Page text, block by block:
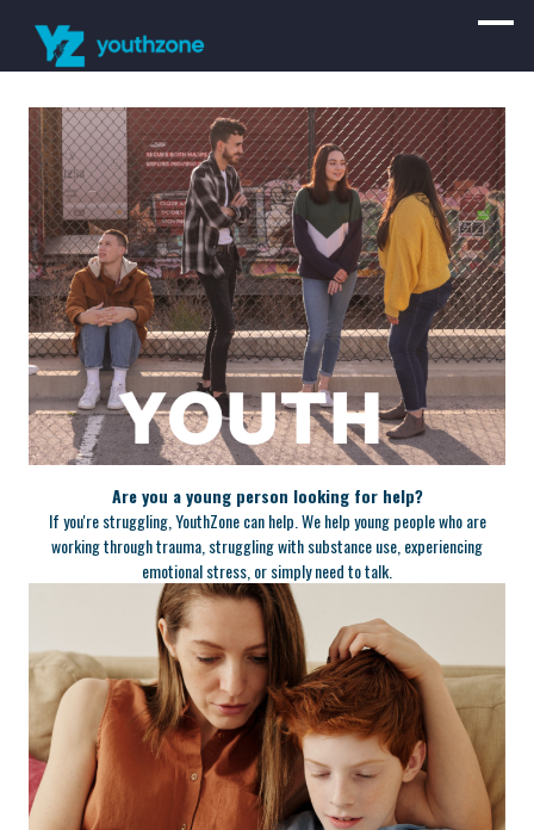
Are you a young person looking for help?
If you're struggling, YouthZone can help. We help young people who are
working through trauma, struggling with substance use, experiencing
emotional stress, or simply need to talk.